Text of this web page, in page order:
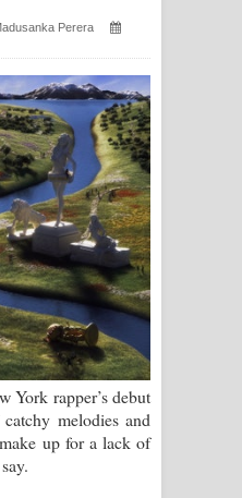
Lyrics - හොද
පද පෙළ
Lyrics - අවංකෙන්
Lyrics - පෑ සිනා ගීතයේ
Lyrics -
පද පෙළ
Perera
York rapper’s debut
melodies and
up for a lack of